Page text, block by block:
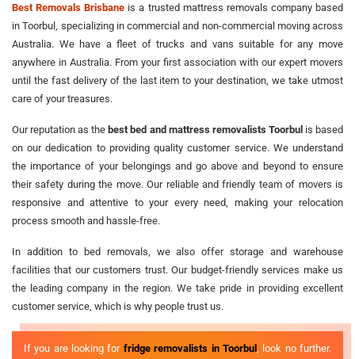
Best Removals Brisbane is a trusted mattress removals company based
in Toorbul, specializing in commercial and non-commercial moving across
Australia. We have a fleet of trucks and vans suitable for any move
anywhere in Australia. From your first association with our expert movers
until the fast delivery of the last item to your destination, we take utmost
care of your treasures.
Our reputation as thebest bed and mattress removalists Toorbulis based
on our dedication to providing quality customer service. We understand
the importance of your belongings and go above and beyond to ensure
their safety during the move. Our reliable and friendly team of movers is
responsive and attentive to your every need, making your relocation
process smooth and hassle-free.
In addition to bed removals, we also offer storage and warehouse
facilities that our customers trust. Our budget-friendly services make us
the leading company in the region. We take pride in providing excellent
customer service, which is why people trust us.
If you are looking for fridge removalists in Toorbul, look no further.